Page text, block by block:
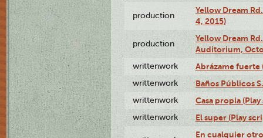
production
Yellow Dream
4, 2015)
production
Yellow Dream
Auditorium,
writtenwork Abrázame fuerte
writtenwork Baños Públicos
writtenwork Casa propia
writtenwork El super (Play
En cualquier